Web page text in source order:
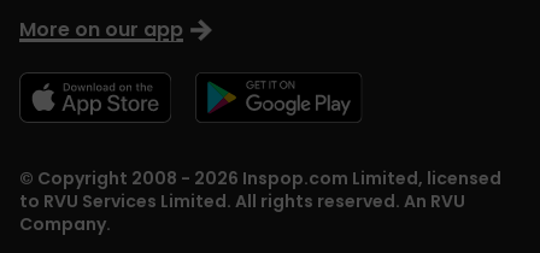
© Copyright 2008 - 2026 Inspop.com Limited, licensed
to RVU Services Limited. All rights reserved. An RVU
Company.
More on our app